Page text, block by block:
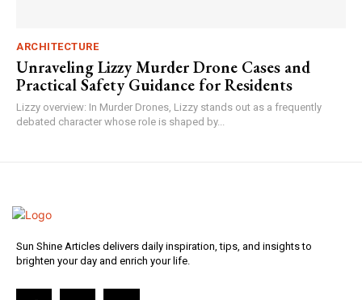
ARCHITECTURE
Unraveling Lizzy Murder Drone Cases and
Practical Safety Guidance for Residents
Lizzy overview: In Murder Drones, Lizzy stands out as a frequently
debated character whose role is shaped by...
Sun Shine Articles delivers daily inspiration, tips, and insights to
brighten your day and enrich your life.